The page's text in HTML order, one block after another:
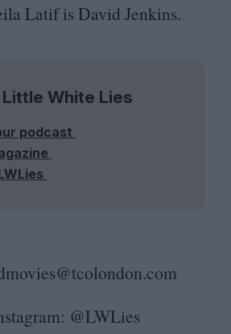
Latif is David Jenkins.
White Lies
podcast
@LWLies